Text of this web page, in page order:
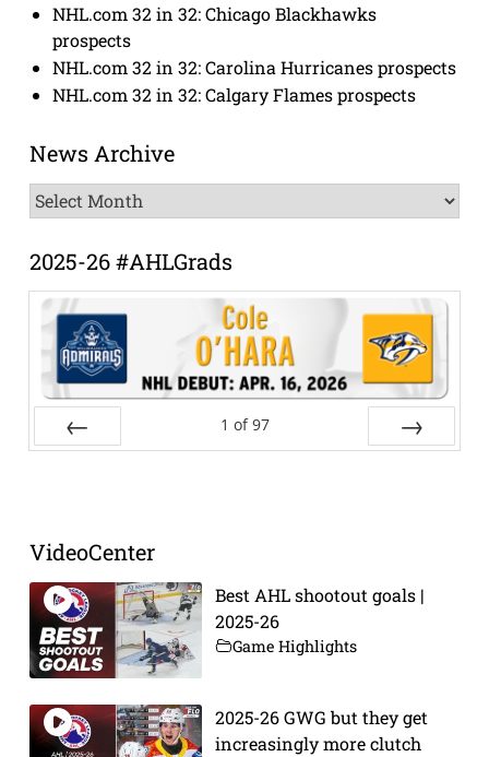
NHL.com 32 in 32: Chicago Blackhawks
prospects
NHL.com 32 in 32: Carolina Hurricanes prospects
NHL.com 32 in 32: Calgary Flames prospects
News Archive
News
Archive
2025-26 #AHLGrads
1 of 97
VideoCenter
Best AHL shootout goals |
2025-26
Game Highlights
2025-26 GWG but they get
increasingly more clutch